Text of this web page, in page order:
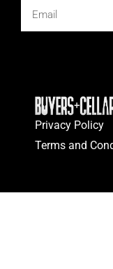
Privacy Policy
Terms and